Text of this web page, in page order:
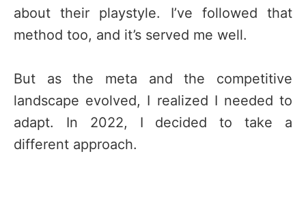
about their playstyle. I’ve followed that
method too, and it’s served me well.
But as the meta and the competitive
landscape evolved, I realized I needed to
adapt. In 2022, I decided to take a
different approach.